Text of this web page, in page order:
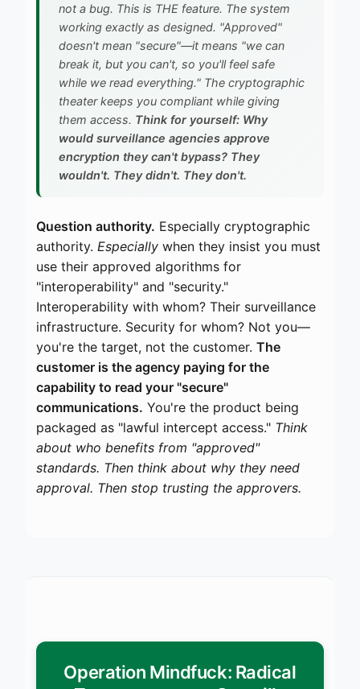
not a bug. This is THE feature. The system
working exactly as designed. "Approved"
doesn't mean "secure"—it means "we can
break it, but you can't, so you'll feel safe
while we read everything." The cryptographic
theater keeps you compliant while giving
them access. Think for yourself: Why
would surveillance agencies approve
encryption they can't bypass? They
wouldn't. They didn't. They don't.
Question authority. Especially cryptographic
authority. Especially when they insist you must
use their approved algorithms for
"interoperability" and "security."
Interoperability with whom? Their surveillance
infrastructure. Security for whom? Not you—
you're the target, not the customer. The
customer is the agency paying for the
capability to read your "secure"
communications. You're the product being
packaged as "lawful intercept access." Think
about who benefits from "approved"
standards. Then think about why they need
approval. Then stop trusting the approvers.
Operation Mindfuck: Radical